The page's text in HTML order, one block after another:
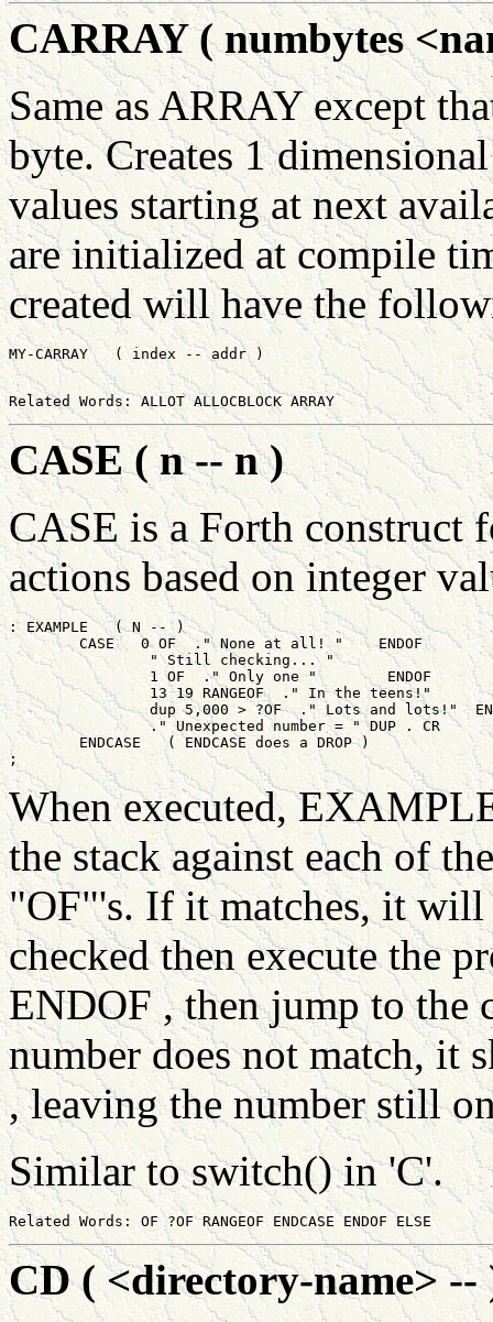
CARRAY ( numbytes
Same as ARRAY except
byte. Creates 1
values starting at next
are initialized at compile
created will have the
CASE ( n -- n )
CASE is a Forth construct
actions based on integer
: EXAMPLE   ( N -- )
	CASE   0 OF  ." None at all! "    ENDOF
		" Still checking... "
		1 OF  ." Only one "        ENDOF
		13 19 RANGEOF  ." In the teens!"       ENDOF
		dup 5,000 > ?OF  ." Lots and lots!"  ENDOF
		." Unexpected number = " DUP . CR
	ENDCASE   ( ENDCASE does a DROP )
When executed,
the stack against each of
"OF"'s. If it matches, it will
checked then execute the
ENDOF , then jump to the
number does not match, it
, leaving the number still
Similar to switch() in 'C'.
CD ( <directory-name>